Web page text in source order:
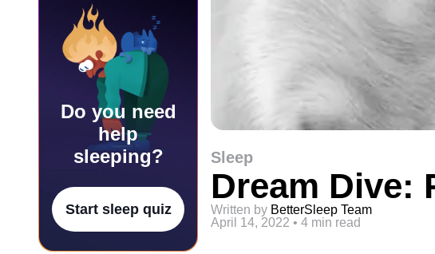
Do you need
help
sleeping?
Start sleep quiz
Sleep
Dream Dive:
Written by BetterSleep Team
April 14, 2022 • 4 min read